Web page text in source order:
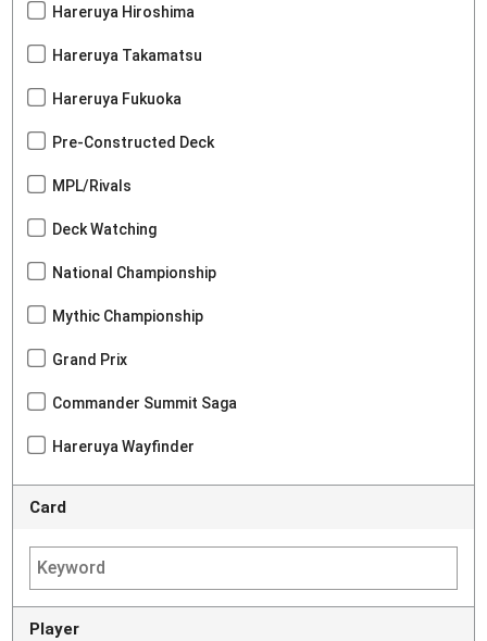
Hareruya Hiroshima
Hareruya Takamatsu
Hareruya Fukuoka
Pre-Constructed Deck
MPL/Rivals
Deck Watching
National Championship
Mythic Championship
Grand Prix
Commander Summit Saga
Hareruya Wayfinder
Card
Player